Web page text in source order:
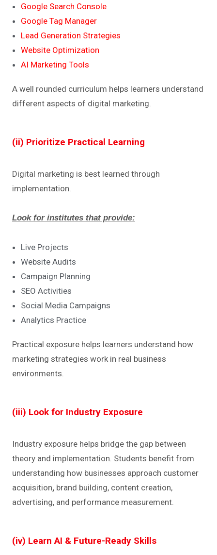
Google Search Console
Google Tag Manager
Lead Generation Strategies
Website Optimization
AI Marketing Tools
A well rounded curriculum helps learners understand
different aspects of digital marketing.
(ii) Prioritize Practical Learning
Digital marketing is best learned through
implementation.
Look for institutes that provide:
Live Projects
Website Audits
Campaign Planning
SEO Activities
Social Media Campaigns
Analytics Practice
Practical exposure helps learners understand how
marketing strategies work in real business
environments.
(iii) Look for Industry Exposure
Industry exposure helps bridge the gap between
theory and implementation. Students benefit from
understanding how businesses approach customer
acquisition, brand building, content creation,
advertising, and performance measurement.
(iv) Learn AI & Future-Ready Skills